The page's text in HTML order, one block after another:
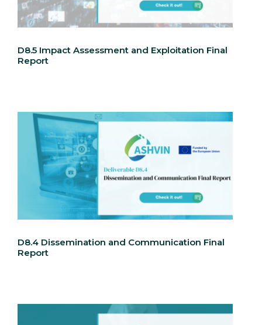
D8.5 Impact Assessment and Exploitation Final
Report
D8.4 Dissemination and Communication Final
Report